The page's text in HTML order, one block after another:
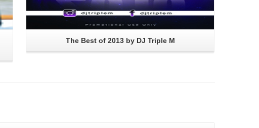
The Best of 2013 by DJ Triple M